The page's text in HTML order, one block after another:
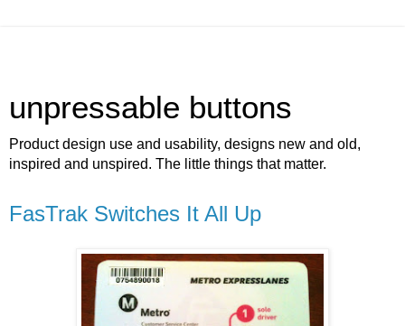
unpressable buttons
Product design use and usability, designs new and old,
inspired and unspired. The little things that matter.
FasTrak Switches It All Up